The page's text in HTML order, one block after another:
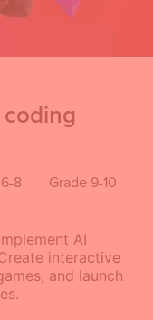
8 Grade 9-10
AI
interactive
and launch